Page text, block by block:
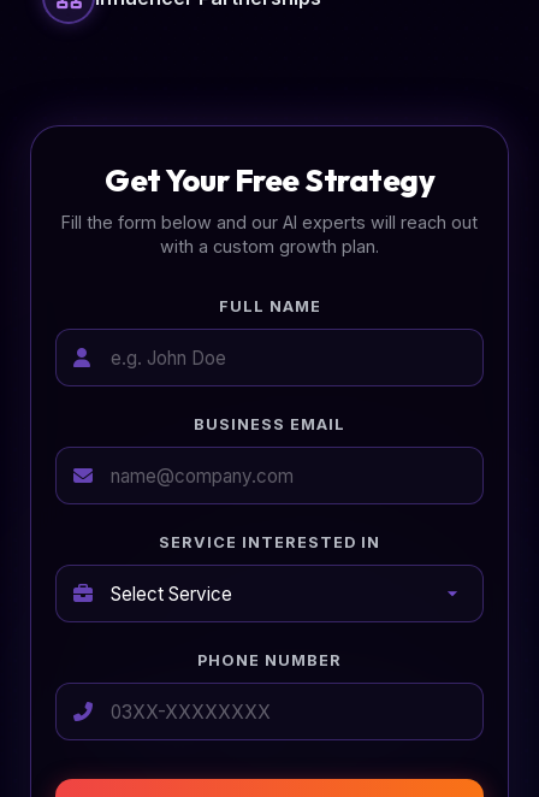
Get Your Free Strategy
Fill the form below and our AI experts will reach out
with a custom growth plan.
FULL NAME
BUSINESS EMAIL
SERVICE INTERESTED IN
PHONE NUMBER